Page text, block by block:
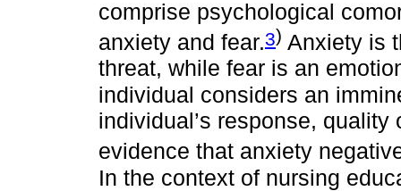
comprise psychological
anxiety and fear.3) Anxiety is
threat, while fear is an
individual considers an
individual’s response,
evidence that anxiety
In the context of nursing